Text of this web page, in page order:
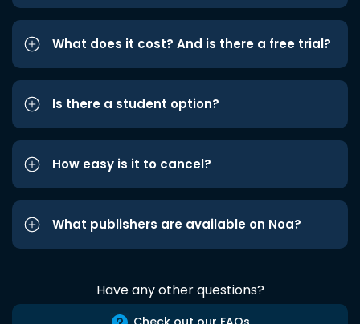
What does it cost? And is there a free trial?
Is there a student option?
How easy is it to cancel?
What publishers are available on Noa?
Have any other questions?